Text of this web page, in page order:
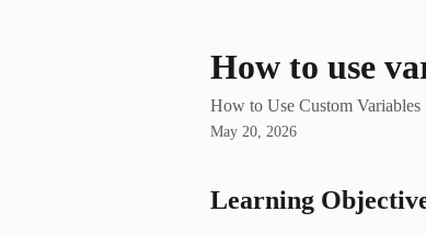
How to use
How to Use Custom Variables
May 20, 2026
Learning